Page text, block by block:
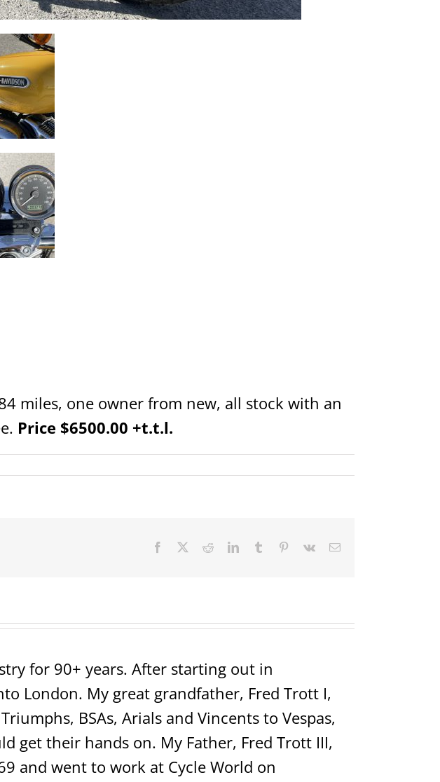
miles, one owner from new, all stock with an
Price $6500.00 +t.t.l.
Facebook RedditLinkedInTumblr Pinterest
Vk Email
for 90+ years. After starting out in
London. My great grandfather, Fred Trott I,
BSAs, Arials and Vincents to Vespas,
get their hands on. My Father, Fred Trott III,
and went to work at Cycle World on